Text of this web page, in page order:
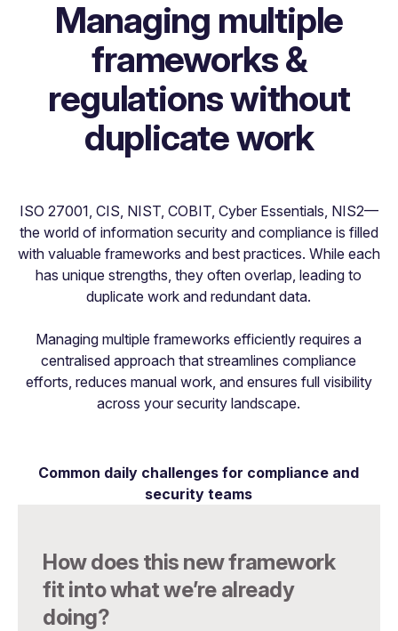
Managing multiple
frameworks &
regulations without
duplicate work
ISO 27001, CIS, NIST, COBIT, Cyber Essentials, NIS2—
the world of information security and compliance is filled
with valuable frameworks and best practices. While each
has unique strengths, they often overlap, leading to
duplicate work and redundant data.
Managing multiple frameworks efficiently requires a
centralised approach that streamlines compliance
efforts, reduces manual work, and ensures full visibility
across your security landscape.
Common daily challenges for compliance and
security teams
How does this new framework
fit into what we’re already
doing?